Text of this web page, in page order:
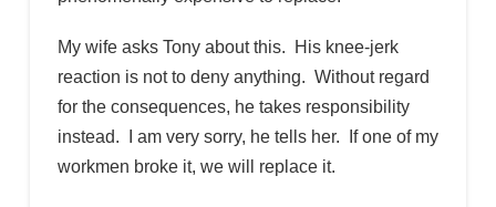
My wife asks Tony about this. His knee-jerk
reaction is not to deny anything. Without regard
for the consequences, he takes responsibility
instead. I am very sorry, he tells her. If one of my
workmen broke it, we will replace it.